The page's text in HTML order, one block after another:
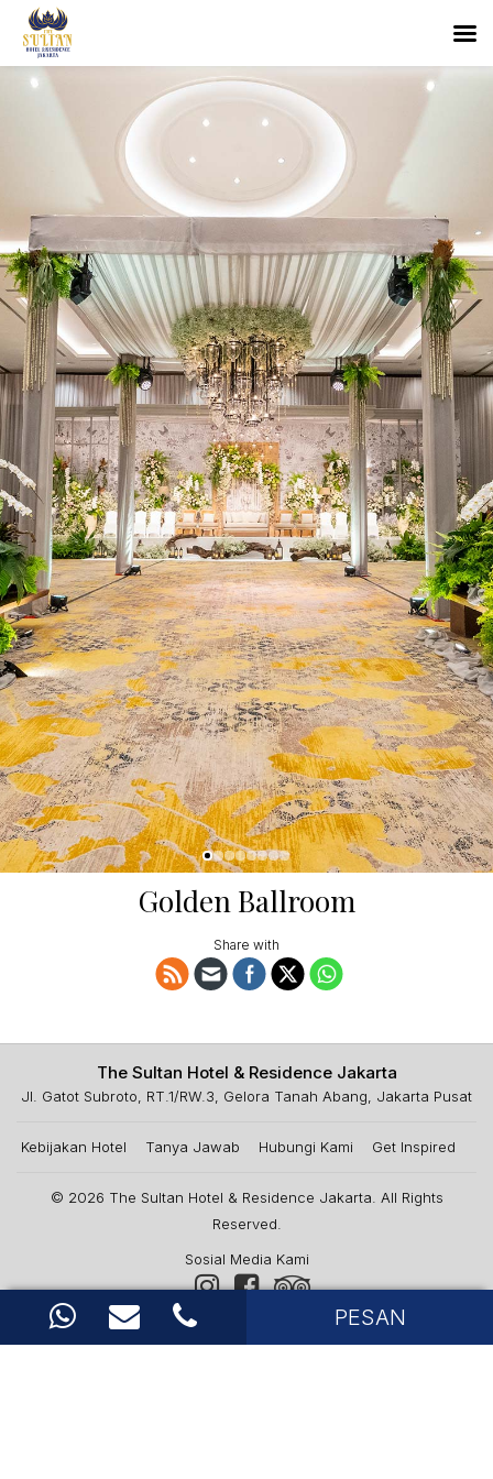
Golden Ballroom
Share with
The Sultan Hotel & Residence Jakarta
Jl. Gatot Subroto, RT.1/RW.3, Gelora Tanah Abang, Jakarta Pusat
Kebijakan Hotel Tanya Jawab Hubungi Kami Get Inspired
© 2026 The Sultan Hotel & Residence Jakarta . All Rights
Reserved.
Sosial Media Kami
Berita & Penawaran
PESAN